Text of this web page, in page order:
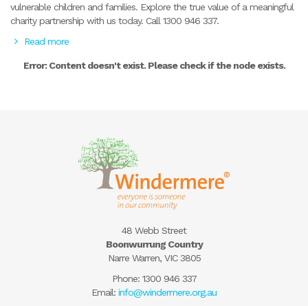
vulnerable children and families. Explore the true value of a meaningful
charity partnership with us today. Call 1300 946 337.
Read more
Error: Content doesn't exist. Please check if the node exists.
48 Webb Street
Boonwurrung Country
Narre Warren, VIC 3805
Phone: 1300 946 337
Email: info@windermere.org.au